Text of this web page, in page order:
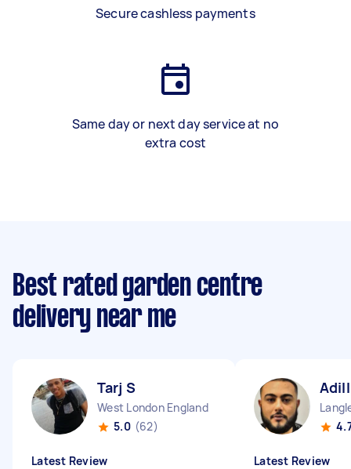
Secure cashless payments
Same day or next day service at no
extra cost
Best rated garden centre
delivery near me
Tarj S
West London England
5.0 (62)
Latest Review Latest Review